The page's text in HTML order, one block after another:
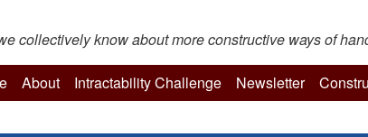
collectively know about more constructive ways of
About Intractability Challenge Newsletter